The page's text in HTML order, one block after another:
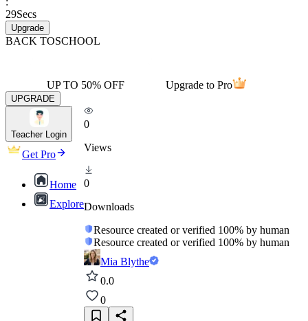
29Secs
Upgrade
BACK TOSCHOOL
UP TO 50% OFF Upgrade to Pro
UPGRADE
Teacher Login
Get Pro
Home
Explore
0
Views
0
Downloads
Resource created or verified 100% by human
Resource created or verified 100% by human
Mia Blythe
0.0
0